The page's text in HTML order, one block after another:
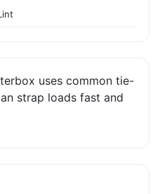
uses common tie-
strap loads fast and